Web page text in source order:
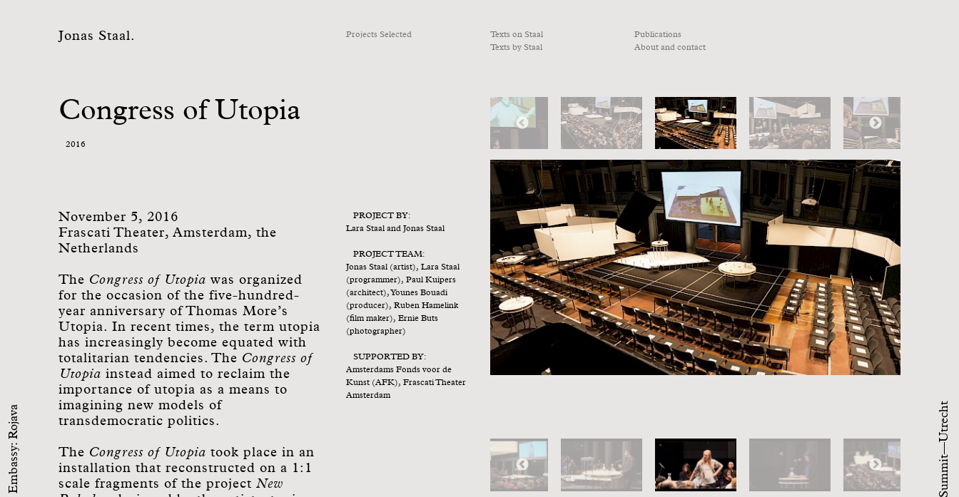
Jonas Staal. Projects Selected
Texts on Staal
Texts by Staal
Publications
About and contact
Congress of Utopia
2016
November 5, 2016
Frascati Theater, Amsterdam, the
Netherlands
The Congress of Utopia was organized
for the occasion of the five-hundred-
year anniversary of Thomas More’s
Utopia. In recent times, the term utopia
has increasingly become equated with
totalitarian tendencies. The Congress of
Utopia instead aimed to reclaim the
importance of utopia as a means to
imagining new models of
transdemocratic politics.
The Congress of Utopia took place in an
installation that reconstructed on a 1:1
scale fragments of the project New
PROJECT BY:
Lara Staal and Jonas Staal
PROJECT TEAM:
Jonas Staal (artist), Lara Staal
(programmer), Paul Kuipers
(architect), Younes Bouadi
(producer), Ruben Hamelink
(film maker), Ernie Buts
(photographer)
SUPPORTED BY:
Amsterdams Fonds voor de
Kunst (AFK), Frascati Theater
Amsterdam